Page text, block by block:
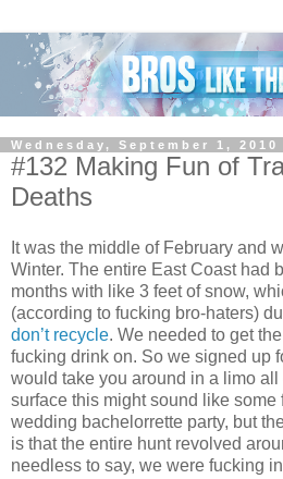
Wednesday, September 1, 2010
#132 Making Fun of
Deaths
It was the middle of February and
Winter. The entire East Coast had
months with like 3 feet of snow,
(according to fucking bro-haters)
don’t recycle. We needed to get
fucking drink on. So we signed up
would take you around in a limo
surface this might sound like some
wedding bachelorrette party, but
is that the entire hunt revolved
needless to say, we were fucking